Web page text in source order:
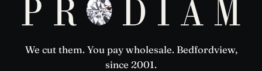
We cut them. You pay wholesale. Bedfordview,
since 2001.